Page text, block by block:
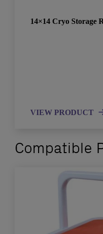
14×14 Cryo Storage
VIEW PRODUCT
Compatible